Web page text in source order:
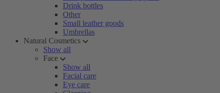
Drink bottles
Other
Small leather goods
Umbrellas
Natural Cosmetics
Show all
Face
Show all
Facial care
Eye care